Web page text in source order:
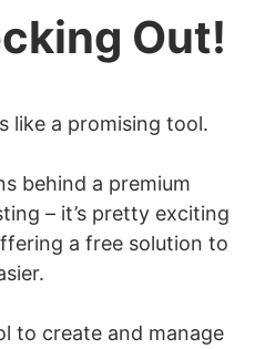
Out!
like a promising tool.
behind a premium
– it’s pretty exciting
a free solution to
to create and manage